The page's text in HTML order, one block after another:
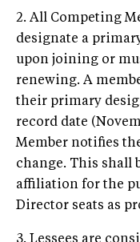
2. All Competing
designate a
upon joining or
renewing. A
their primary
record date
Member notifies
change. This shall
affiliation for the
Director seats as
3. Lessees are